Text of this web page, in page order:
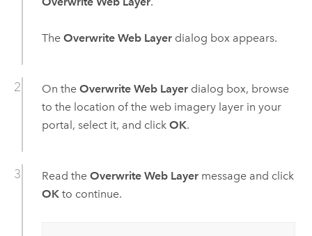
The Overwrite Web Layerdialog box appears.
On the Overwrite Web Layerdialog box, browse
to the location of the web imagery layer in your
portal, select it, and click OK.
Read the Overwrite Web Layermessage and click
OKto continue.